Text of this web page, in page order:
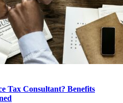
Tax Consultant? Benefits